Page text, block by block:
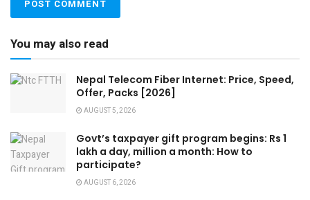
You may also read
Nepal Telecom Fiber Internet: Price, Speed,
Offer, Packs [2026]
AUGUST 5, 2026
Govt’s taxpayer gift program begins: Rs 1
lakh a day, million a month: How to
participate?
AUGUST 6, 2026